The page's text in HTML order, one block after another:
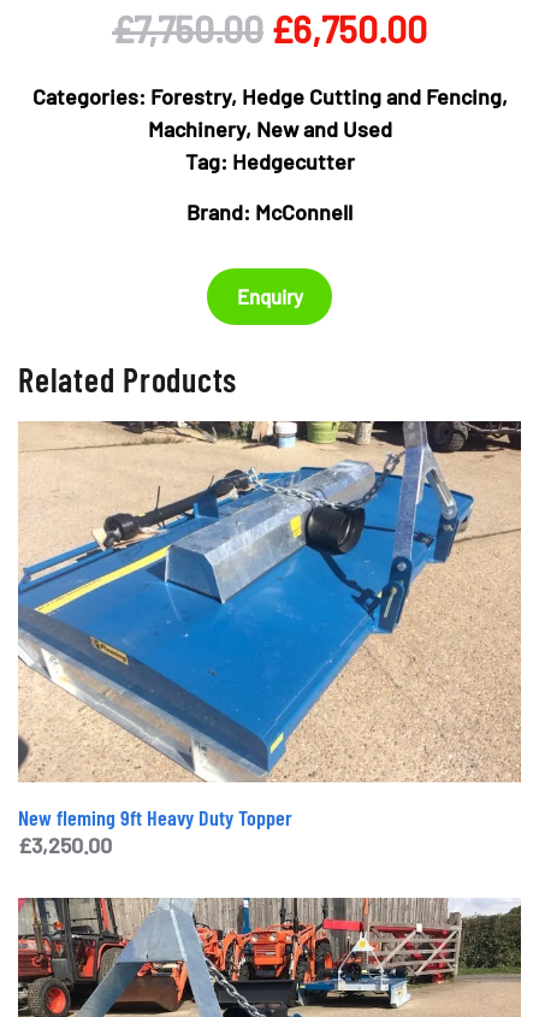
£7,750.00 Original
price
was:
£6,750.00
price
Categories: Forestry, Hedge Cutting and Fencing,
Machinery, New and Used
Tag: Hedgecutter
Brand: McConnell
Enquiry
Related Products
New fleming 9ft Heavy Duty Topper
£3,250.00